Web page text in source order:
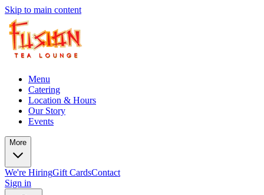
Skip to main content
Menu
Catering
Location & Hours
Our Story
Events
More
We're HiringGift CardsContact
Sign in